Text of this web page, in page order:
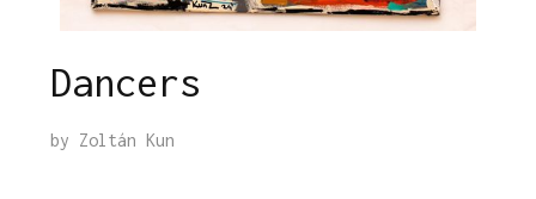
Dancers
by Zoltán Kun